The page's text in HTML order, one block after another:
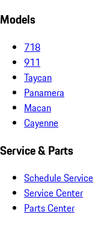
Models
718
911
Taycan
Panamera
Macan
Cayenne
Service & Parts
Schedule Service
Service Center
Parts Center